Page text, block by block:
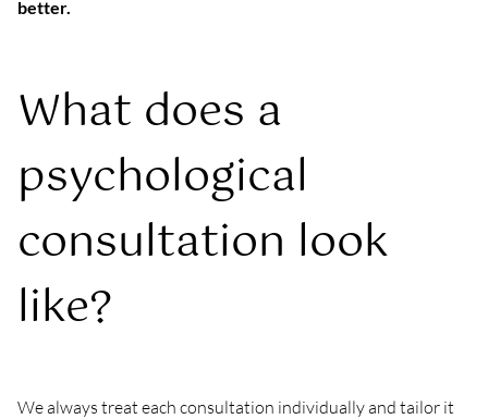
better.
What does a
psychological
consultation look
like?
We always treat each consultation individually and tailor it